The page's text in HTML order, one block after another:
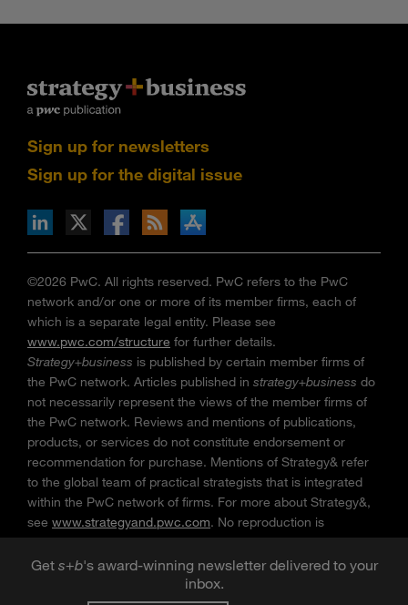
Get s+b's award-winning newsletter delivered to your
inbox.
Sign up for newsletters
Sign up for the digital issue
via RSS
on the Apple App store
©2026 PwC. All rights reserved. PwC refers to the PwC
network and/or one or more of its member firms, each of
which is a separate legal entity. Please see
www.pwc.com/structure for further details.
Strategy+business is published by certain member firms of
the PwC network. Articles published in strategy+business do
not necessarily represent the views of the member firms of
the PwC network. Reviews and mentions of publications,
products, or services do not constitute endorsement or
recommendation for purchase. Mentions of Strategy& refer
to the global team of practical strategists that is integrated
within the PwC network of firms. For more about Strategy&,
see www.strategyand.pwc.com. No reproduction is
permitted in whole or part without written permission of PwC.
“Strategy+business ” is a trademark of PwC.